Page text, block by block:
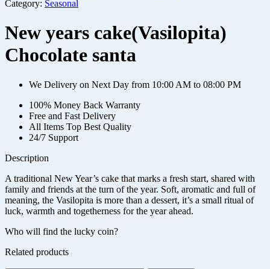
Category: Seasonal
New years cake(Vasilopita)
Chocolate santa
We Delivery on Next Day from 10:00 AM to 08:00 PM
100% Money Back Warranty
Free and Fast Delivery
All Items Top Best Quality
24/7 Support
Description
A traditional New Year’s cake that marks a fresh start, shared with
family and friends at the turn of the year. Soft, aromatic and full of
meaning, the Vasilopita is more than a dessert, it’s a small ritual of
luck, warmth and togetherness for the year ahead.
Who will find the lucky coin?
Related products